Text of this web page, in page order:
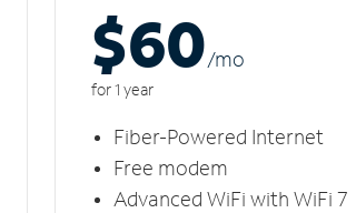
$60/mo
for 1 year
Fiber-Powered Internet
Free modem
Advanced WiFi with WiFi 7